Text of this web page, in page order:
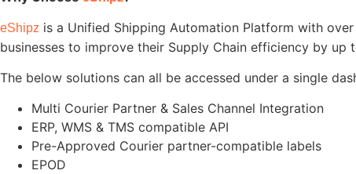
eShipz is a Unified Shipping Automation Platform with
businesses to improve their Supply Chain efficiency by
The below solutions can all be accessed under a single
Multi Courier Partner & Sales Channel Integration
ERP, WMS & TMS compatible API
Pre-Approved Courier partner-compatible labels
EPOD